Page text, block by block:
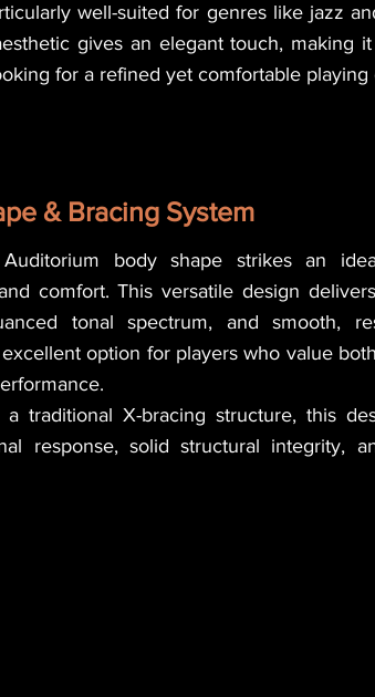
well-suited for genres like jazz
gives an elegant touch, making
for a refined yet comfortable playing
& Bracing System
body shape strikes an
comfort. This versatile design
tonal spectrum, and smooth,
option for players who value
a traditional X-bracing structure, this
response, solid structural integrity,